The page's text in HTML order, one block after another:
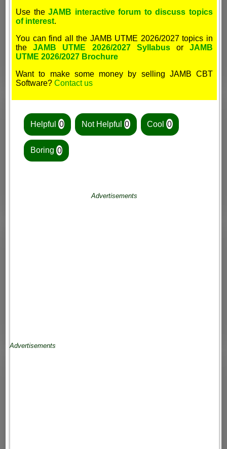
Use theJAMB interactive forum to discuss topics
of interest.
You can find all the JAMB UTME 2026/2027 topics in
theJAMB UTME 2026/2027 SyllabusorJAMB
UTME 2026/2027 Brochure
Want to make some money by selling JAMB CBT
Software?Contact us
Helpful 0 Not Helpful 0 Cool0
Boring 0
Advertisements
Advertisements